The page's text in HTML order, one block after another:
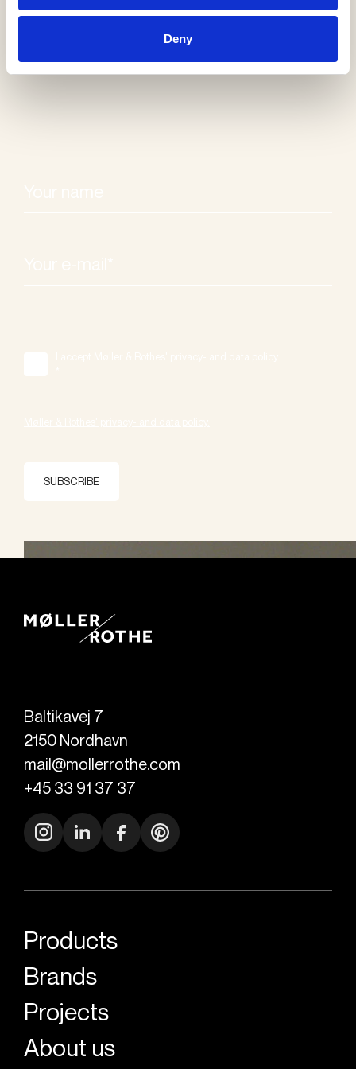
Deny
Receive our
newsletter
SUBSCRIBE
Baltikavej 7
2150 Nordhavn
mail@mollerrothe.com
+45 33 91 37 37
Products
Brands
Projects
About us